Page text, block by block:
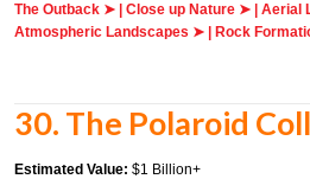
The Outback ➤ Close up Nature ➤ Aerial
Atmospheric Landscapes ➤ Rock
30. The Polaroid
Estimated Value: $1 Billion+